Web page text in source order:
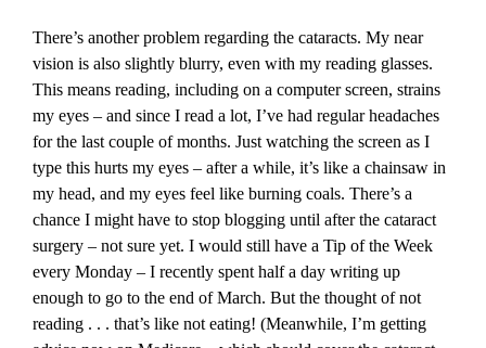
There’s another problem regarding the cataracts. My near
vision is also slightly blurry, even with my reading glasses.
This means reading, including on a computer screen, strains
my eyes – and since I read a lot, I’ve had regular headaches
for the last couple of months. Just watching the screen as I
type this hurts my eyes – after a while, it’s like a chainsaw in
my head, and my eyes feel like burning coals. There’s a
chance I might have to stop blogging until after the cataract
surgery – not sure yet. I would still have a Tip of the Week
every Monday – I recently spent half a day writing up
enough to go to the end of March. But the thought of not
reading . . . that’s like not eating! (Meanwhile, I’m getting